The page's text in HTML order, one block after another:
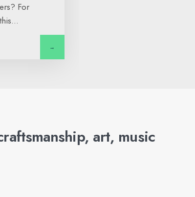
For
...
→
art, music